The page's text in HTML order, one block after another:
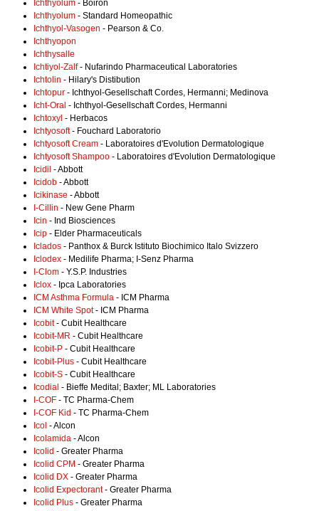
Ichthyolum - Boiron
Ichthyolum - Standard Homeopathic
Ichthyol-Vasogen - Pearson & Co.
Ichthyopon
Ichthysalle
Ichtiyol-Zalf- Nufarindo Pharmaceutical Laboratories
Ichtolin - Hilary's Distibution
Ichtopur - Ichthyol-Gesellschaft Cordes, Hermanni; Medinova
Icht-Oral - Ichthyol-Gesellschaft Cordes, Hermanni
Ichtoxyl - Herbacos
Ichtyosoft- Fouchard Laboratorio
Ichtyosoft Cream - Laboratoires d'Evolution Dermatologique
Ichtyosoft Shampoo - Laboratoires d'Evolution Dermatologique
Icidil - Abbott
Icidob - Abbott
Icikinase - Abbott
I-Cillin - New Gene Pharm
Icin - Ind Biosciences
Icip - Elder Pharmaceuticals
Iclados - Panthox & Burck Istituto Biochimico Italo Svizzero
Iclodex - Medilife Pharma; I-Senz Pharma
I-Clom - Y.S.P. Industries
Iclox - Ipca Laboratories
ICM Asthma Formula - ICM Pharma
ICM White Spot- ICM Pharma
Icobit- Cubit Healthcare
Icobit-MR - Cubit Healthcare
Icobit-P - Cubit Healthcare
Icobit-Plus - Cubit Healthcare
Icobit-S - Cubit Healthcare
Icodial - Bieffe Medital; Baxter; ML Laboratories
I-COF - TC Pharma-Chem
I-COF Kid - TC Pharma-Chem
Icol - Alcon
Icolamida - Alcon
Icolid - Greater Pharma
Icolid CPM - Greater Pharma
Icolid DX - Greater Pharma
Icolid Expectorant- Greater Pharma
Icolid Plus - Greater Pharma